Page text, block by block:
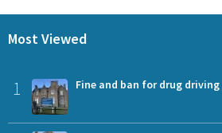
Most Viewed
1 Fine and ban for drug driving